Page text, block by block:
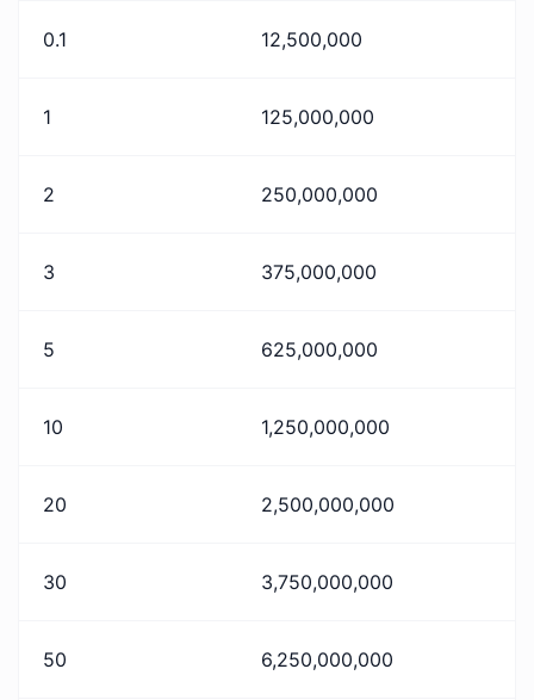
0.1 12,500,000
1 125,000,000
2 250,000,000
3 375,000,000
5 625,000,000
10 1,250,000,000
20 2,500,000,000
30 3,750,000,000
50 6,250,000,000